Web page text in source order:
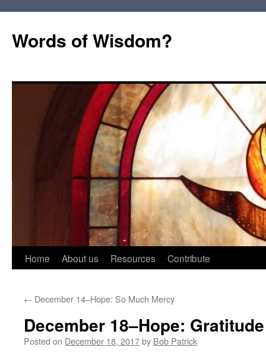
Words of Wisdom?
Skip
content
Home About us Resources Contribute
← December 14–Hope: So Much Mercy
December 18–Hope: Gratitude
Posted on December 18, 2017by Bob Patrick